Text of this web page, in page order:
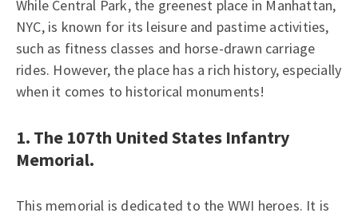
While Central Park, the greenest place in Manhattan,
NYC, is known for its leisure and pastime activities,
such as fitness classes and horse-drawn carriage
rides. However, the place has a rich history, especially
when it comes to historical monuments!
1. The 107th United States Infantry
Memorial.
This memorial is dedicated to the WWI heroes. It is